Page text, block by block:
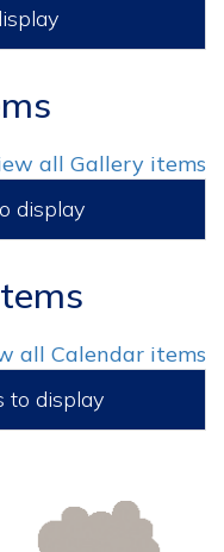
all Gallery items
display
all Calendar items
to display